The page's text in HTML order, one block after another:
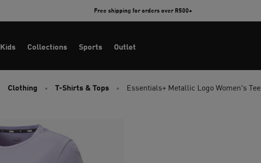
Free shipping for orders over R500+
Kids Collections Sports Outlet
Clothing T-Shirts & Tops Essentials+ Metallic Logo Women's Tee